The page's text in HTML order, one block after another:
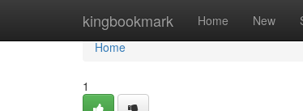
kingbookmark Home New
Home
Home
1